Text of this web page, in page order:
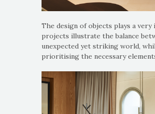
The design of objects plays a
projects illustrate the balance
unexpected yet striking world,
prioritising the necessary